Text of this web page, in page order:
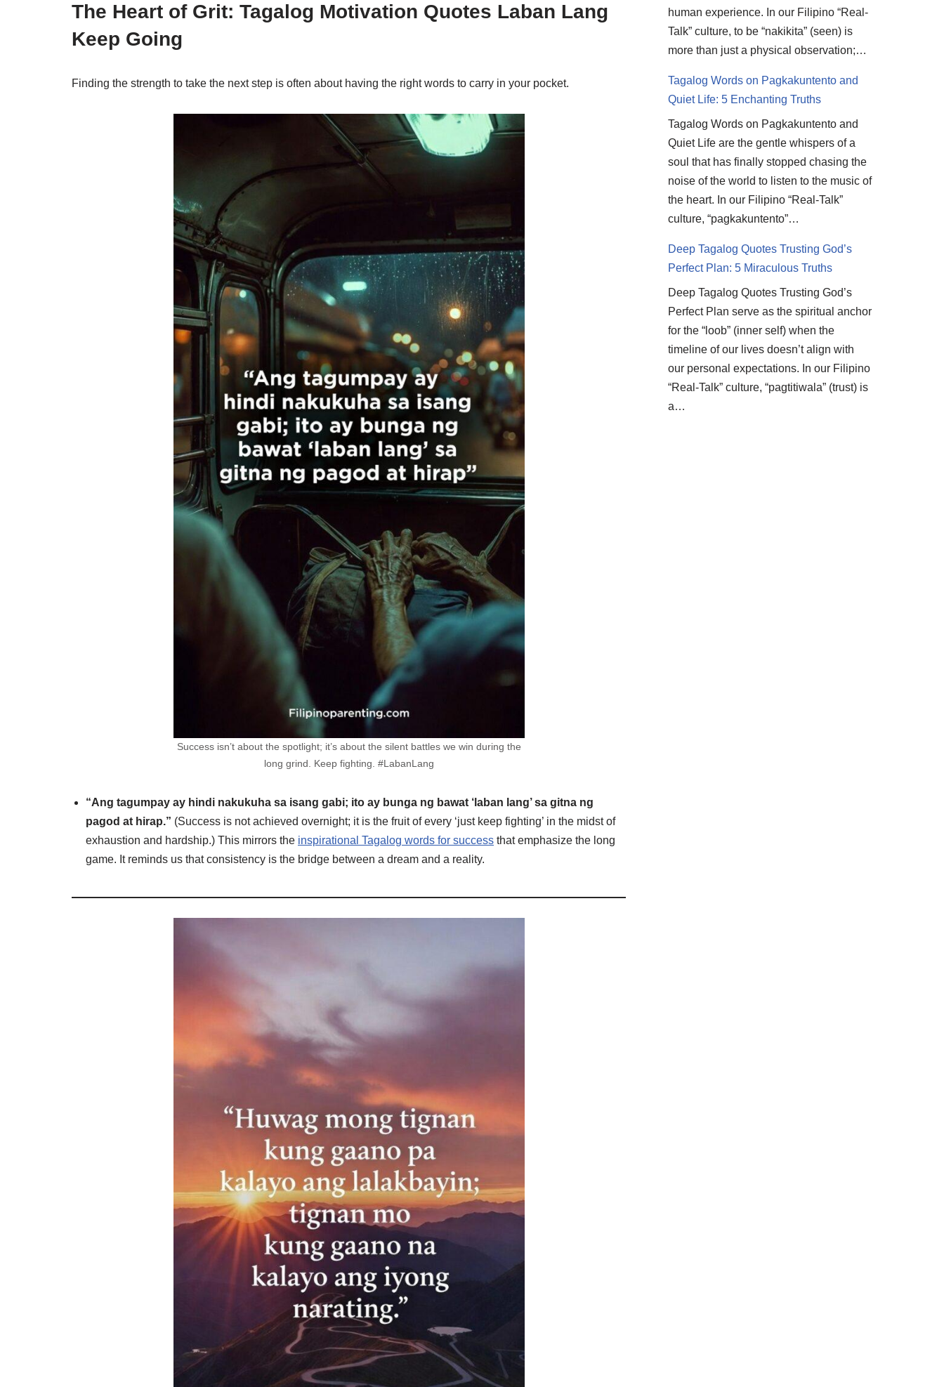
The Heart of Grit: Tagalog Motivation Quotes Laban Lang
Keep Going
Finding the strength to take the next step is often about having the right words to carry in your pocket.
Success isn’t about the spotlight; it’s about the silent battles we win during the
long grind. Keep fighting. #LabanLang
“Ang tagumpay ay hindi nakukuha sa isang gabi; ito ay bunga ng bawat ‘laban lang’ sa gitna ng
pagod at hirap.” (Success is not achieved overnight; it is the fruit of every ‘just keep fighting’ in the midst of
exhaustion and hardship.) This mirrors the inspirational Tagalog words for success that emphasize the long
game. It reminds us that consistency is the bridge between a dream and a reality.
human experience. In our Filipino “Real-
Talk” culture, to be “nakikita” (seen) is
more than just a physical observation;…
Tagalog Words on Pagkakuntento and
Quiet Life: 5 Enchanting Truths
Tagalog Words on Pagkakuntento and
Quiet Life are the gentle whispers of a
soul that has finally stopped chasing the
noise of the world to listen to the music of
the heart. In our Filipino “Real-Talk”
culture, “pagkakuntento”…
Deep Tagalog Quotes Trusting God’s
Perfect Plan: 5 Miraculous Truths
Deep Tagalog Quotes Trusting God’s
Perfect Plan serve as the spiritual anchor
for the “loob” (inner self) when the
timeline of our lives doesn’t align with
our personal expectations. In our Filipino
“Real-Talk” culture, “pagtitiwala” (trust) is
a…